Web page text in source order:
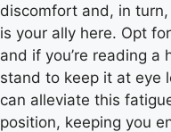
discomfort and, in
is your ally here. Opt
and if you’re reading a
stand to keep it at eye
can alleviate this
position, keeping you